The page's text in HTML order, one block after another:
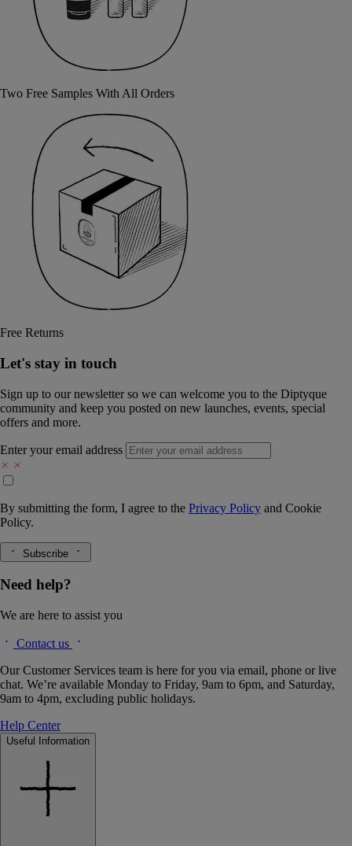
Two Free Samples With All Orders
Free Returns
Let's stay in touch
Sign up to our newsletter so we can welcome you to the Diptyque
community and keep you posted on new launches, events, special
offers and more.
Enter your email address
By submitting the form, I agree to the Privacy Policy and Cookie
Policy.
Subscribe
Need help?
We are here to assist you
Contact us
Our Customer Services team is here for you via email, phone or live
chat. We’re available Monday to Friday, 9am to 6pm, and Saturday,
9am to 4pm, excluding public holidays.
Help Center
Useful Information